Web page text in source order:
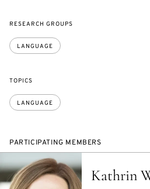
RESEARCH GROUPS
LANGUAGE
TOPICS
LANGUAGE
PARTICIPATING MEMBERS
Kathrin